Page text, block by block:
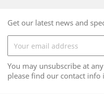
Get our latest news and
You may unsubscribe at
please find our contact info